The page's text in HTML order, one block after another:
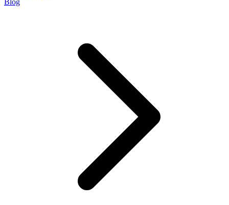
Blog